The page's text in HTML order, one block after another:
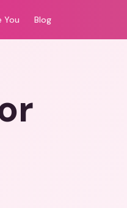
You Blog